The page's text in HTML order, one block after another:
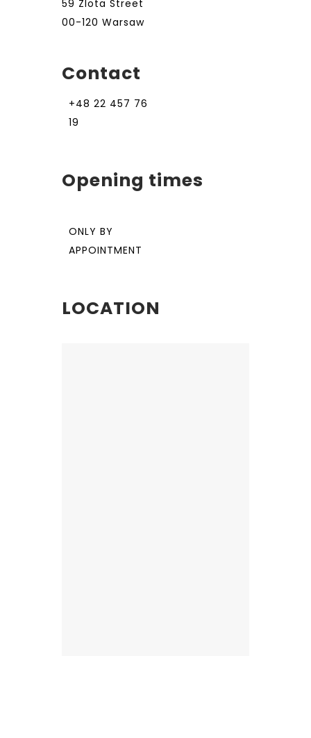
59 Zlota Street
00-120 Warsaw
Contact
+48 22 457 76
19
Opening times
ONLY BY
APPOINTMENT
LOCATION